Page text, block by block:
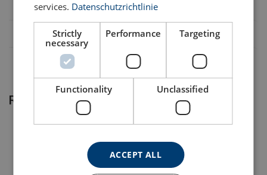
Related products
services. Datenschutzrichtlinie
Strictly
necessary
Performance Targeting
Functionality Unclassified
ACCEPT ALL